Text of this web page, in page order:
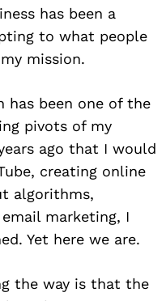
has been a
to what people
mission.
has been one of the
pivots of my
ago that I would
creating online
algorithms,
marketing, I
Yet here we are.
the way is that the